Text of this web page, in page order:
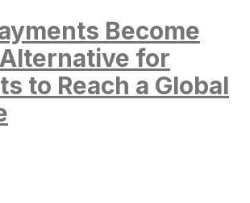
Become
for
to Reach a Global